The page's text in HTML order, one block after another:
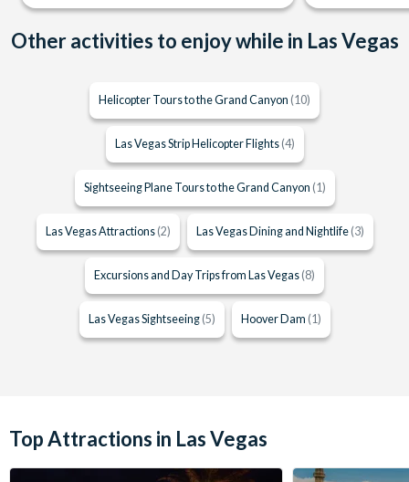
Other activities to enjoy while in Las Vegas
Helicopter Tours to the Grand Canyon (10)
Las Vegas Strip Helicopter Flights (4)
Sightseeing Plane Tours to the Grand Canyon (1)
Las Vegas Attractions (2) Las Vegas Dining and Nightlife (3)
Excursions and Day Trips from Las Vegas (8)
Las Vegas Sightseeing (5) Hoover Dam (1)
Top Attractions in Las Vegas